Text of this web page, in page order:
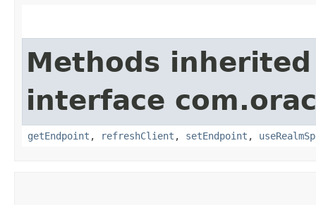
Methods
interface
getEndpoint , refreshClient , setEndpoint ,